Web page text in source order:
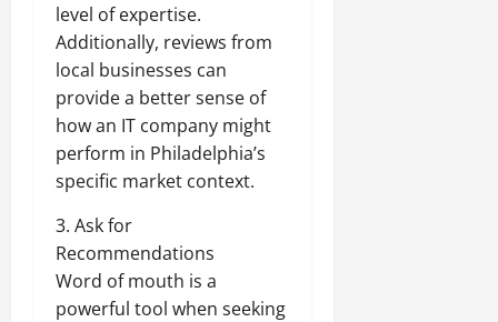
level of expertise.
Additionally, reviews from
local businesses can
provide a better sense of
how an IT company might
perform in Philadelphia’s
specific market context.
3. Ask for
Recommendations
Word of mouth is a
powerful tool when seeking